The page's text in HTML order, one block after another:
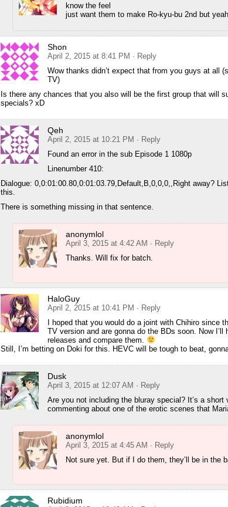
know the feel
just want them to make Ro-kyu-bu 2nd but
Shon
April 2, 2015 at 8:41 PM · Reply
Wow thanks didn’t expect that from you guys at all
TV)
Is there any chances that you also will be the first group that will
specials? xD
Qeh
April 2, 2015 at 10:21 PM · Reply
Found an error in the sub Episode 1 1080p
Linenumber 410:
Dialogue: 0,0:01:00.80,0:01:03.79,Default,B,0,0,0,,Right away?
this.
There is something missing in that sentence.
anonymlol
April 3, 2015 at 4:42 AM · Reply
Thanks. Will fix for batch.
HaloGuy
April 2, 2015 at 10:41 PM · Reply
I hoped that you would do a joint with Chihiro since
TV version and are gonna do the BDs soon. Now I’ll
releases and compare them.
Still, I’m betting on Doki for this. HEVC will be tough to beat,
Dusk
April 3, 2015 at 12:07 AM · Reply
Are you not including the bluray special? It’s a short
commenting about one of the erotic scenes that
anonymlol
April 3, 2015 at 4:45 AM · Reply
Not sure yet. But if I do them, they’ll be in the
Rubidium